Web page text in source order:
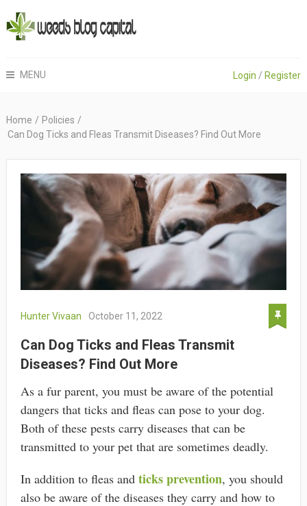
MENU Login / Register
Home / Policies /
Can Dog Ticks and Fleas Transmit Diseases? Find Out More
Hunter Vivaan October 11, 2022
Can Dog Ticks and Fleas Transmit
Diseases? Find Out More
As a fur parent, you must be aware of the potential
dangers that ticks and fleas can pose to your dog.
Both of these pests carry diseases that can be
transmitted to your pet that are sometimes deadly.
In addition to fleas and ticks prevention, you should
also be aware of the diseases they carry and how to